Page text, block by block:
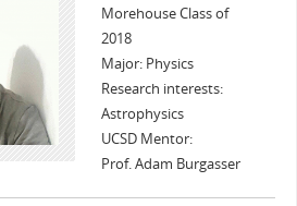
Morehouse Class of
2018
Major: Physics
Research interests:
Astrophysics
UCSD Mentor:
Prof. Adam Burgasser